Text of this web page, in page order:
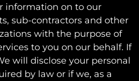
information on to our
sub-contractors and other
with the purpose of
to you on our behalf. If
will disclose your personal
by law or if we, as a